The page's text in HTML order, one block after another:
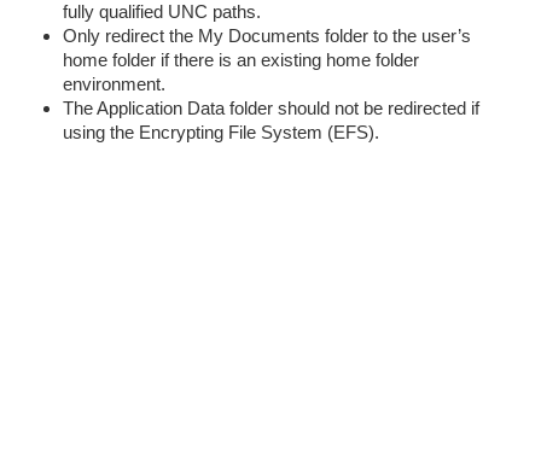
fully qualified UNC paths.
Only redirect the My Documents folder to the user’s
home folder if there is an existing home folder
environment.
The Application Data folder should not be redirected if
using the Encrypting File System (EFS).